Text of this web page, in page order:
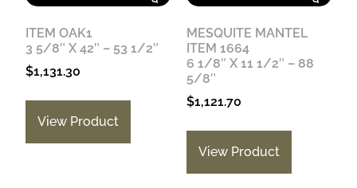
ITEM OAK1
3 5/8″ X 42″ – 53 1/2″
$1,131.30
View Product
MESQUITE MANTEL
ITEM 1664
6 1/8″ X 11 1/2″ – 88
5/8″
$1,121.70
View Product